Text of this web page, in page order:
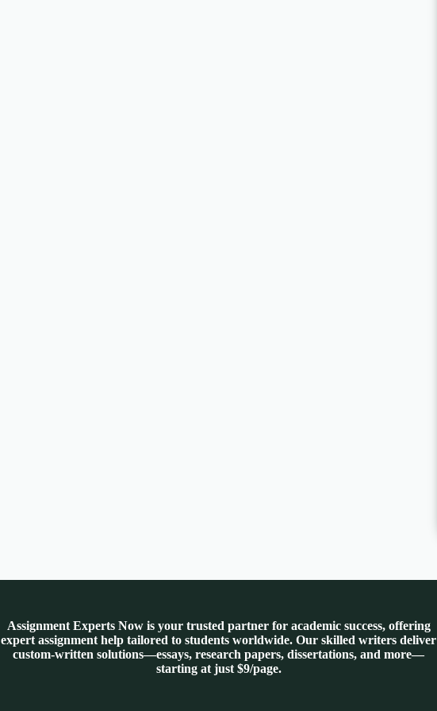
Assignment Experts Now is your trusted partner for academic success, offering
expert assignment help tailored to students worldwide. Our skilled writers deliver
custom-written solutions—essays, research papers, dissertations, and more—
starting at just $9/page.